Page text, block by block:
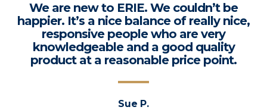
We are new to ERIE. We couldn’t be
happier. It’s a nice balance of really nice,
responsive people who are very
knowledgeable and a good quality
product at a reasonable price point.
Sue P.